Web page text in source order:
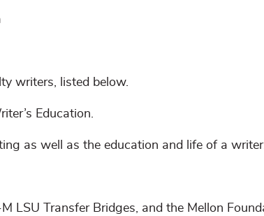
writers, listed below.
Education.
as well as the education and life of a
LSU Transfer Bridges, and the Mellon